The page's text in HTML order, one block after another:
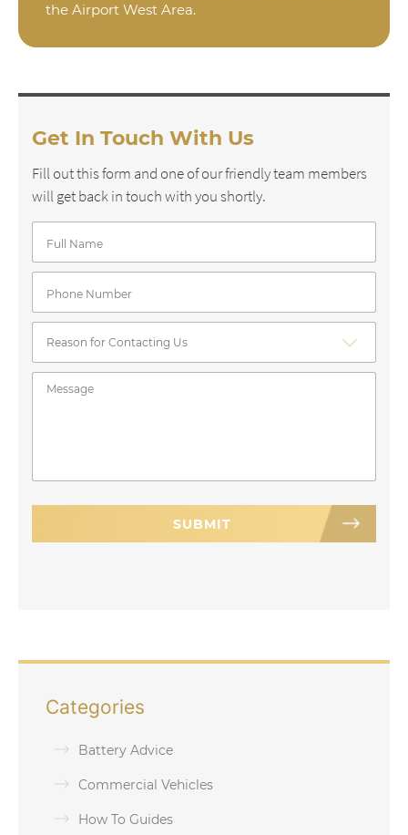
the Airport West Area.
Get In Touch With Us
Fill out this form and one of our friendly team members
will get back in touch with you shortly.
Categories
Battery Advice
Commercial Vehicles
How To Guides